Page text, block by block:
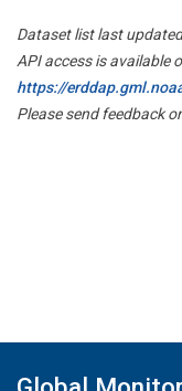
Dataset list last
API access is available
https://
Please send feedback